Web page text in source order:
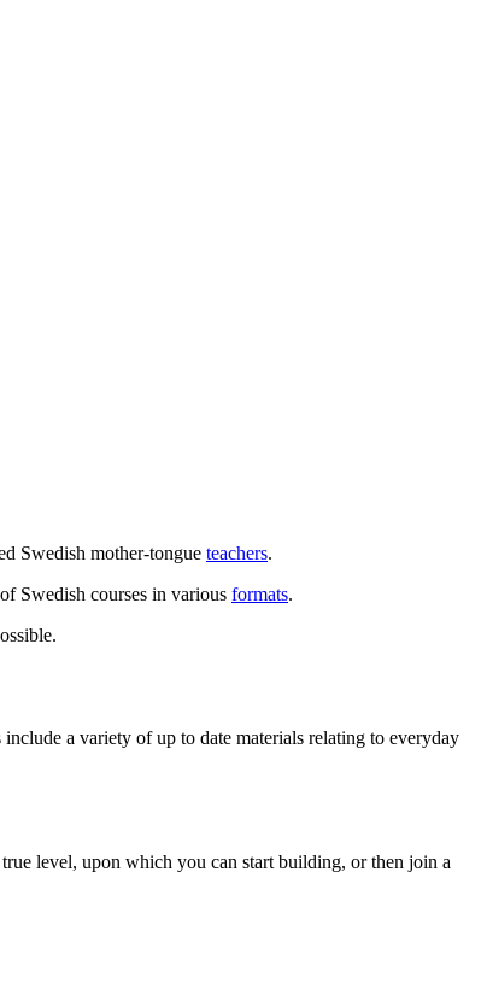
Swedish mother-tongue teachers.
Swedish courses in various formats.
a variety of up to date materials relating to everyday
level, upon which you can start building, or then join a